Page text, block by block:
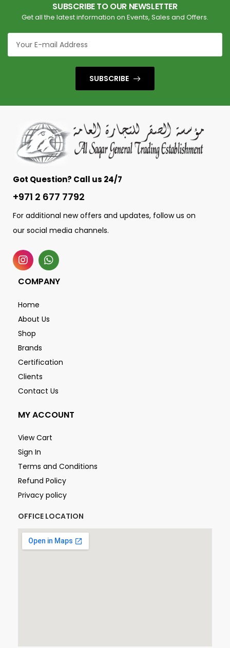
SUBSCRIBE TO OUR NEWSLETTER
Get all the latest information on Events, Sales and Offers.
SUBSCRIBE
Got Question? Call us 24/7
+971 2 677 7792
For additional new offers and updates, follow us on
our social media channels.
COMPANY
Home
About Us
Shop
Brands
Certification
Clients
Contact Us
MY ACCOUNT
View Cart
Sign In
Terms and Conditions
Refund Policy
Privacy policy
OFFICE LOCATION